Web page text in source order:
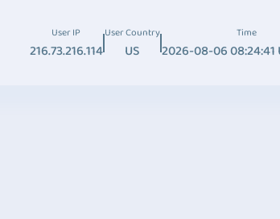
User IP
216.73.216.114
User Country
US
Time
2026-08-06 08:24:41